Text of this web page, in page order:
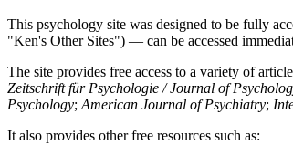
This psychology site was designed to be fully
"Ken's Other Sites") — can be accessed
The site provides free access to a variety of
Zeitschrift für Psychologie / Journal of
Psychology; American Journal of Psychiatry;
It also provides other free resources such as: